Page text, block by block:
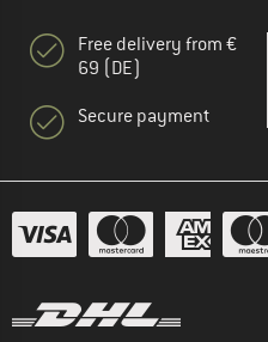
Free delivery from €
69 (DE)
Secure payment